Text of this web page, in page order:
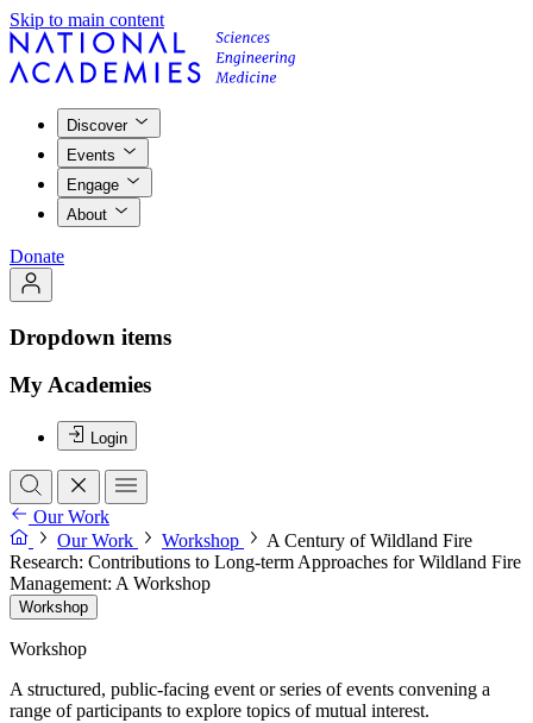
Skip to main content
Discover
Events
Engage
About
Donate
Dropdown items
My Academies
Login
Our Work
Our Work
Workshop
A Century of Wildland Fire
Research: Contributions to Long-term Approaches for Wildland Fire
Management: A Workshop
Workshop
Workshop
A structured, public-facing event or series of events convening a
range of participants to explore topics of mutual interest.